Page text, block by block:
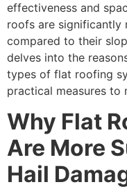
effectiveness and
roofs are significantly
compared to their
delves into the
types of flat roofing
practical measures to
Why Flat
Are More
Hail